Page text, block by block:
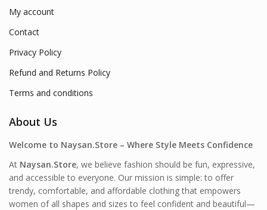
My account
Contact
Privacy Policy
Refund and Returns Policy
Terms and conditions
About Us
Welcome to Naysan.Store – Where Style Meets Confidence
At Naysan.Store, we believe fashion should be fun, expressive,
and accessible to everyone. Our mission is simple: to offer
trendy, comfortable, and affordable clothing that empowers
women of all shapes and sizes to feel confident and beautiful—